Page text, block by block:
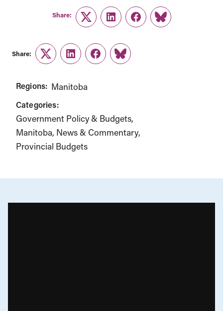
Share:
TwitterLinkedInFacebook
Link
Share:
TwitterLinkedInFacebook
Link
Regions: Manitoba
Categories:
Government Policy & Budgets
Manitoba News & Commentary
Provincial Budgets